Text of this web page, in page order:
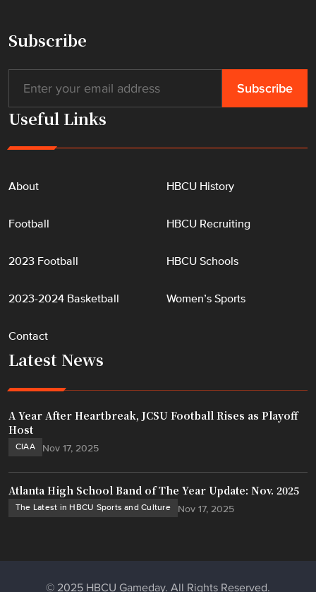
Subscribe
Useful Links
About
Football
2023 Football
2023-2024 Basketball
Contact
HBCU History
HBCU Recruiting
HBCU Schools
Women’s Sports
Latest News
CIAA Nov 17, 2025
A Year After Heartbreak, JCSU Football Rises as Playoff
Host
The Latest in HBCU Sports and Culture Nov 17, 2025
Atlanta High School Band of The Year Update: Nov. 2025
© 2025 HBCU Gameday. All Rights Reserved.